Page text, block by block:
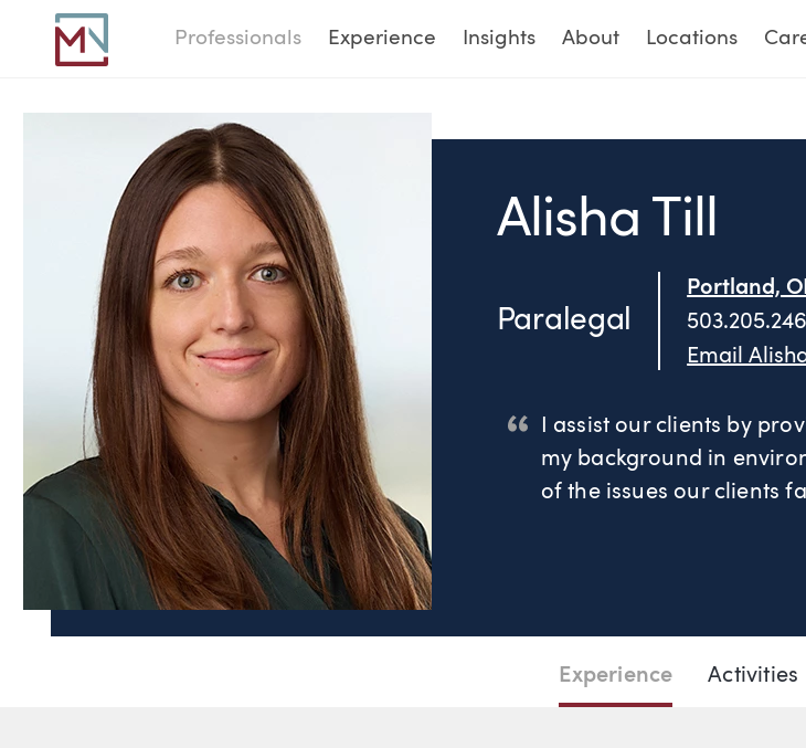
Professionals Experience Insights About Locations
Alisha Till
Paralegal
Portland,
Email
I assist our clients by
my background in
of the issues our clients
503.205.2469 Email Alisha
Experience Activities